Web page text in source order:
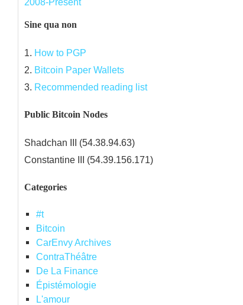
Sine qua non
1. How to PGP
2. Bitcoin Paper Wallets
3. Recommended reading list
Public Bitcoin Nodes
Shadchan III (54.38.94.63)
Constantine III (54.39.156.171)
Categories
#t
Bitcoin
CarEnvy Archives
ContraThéâtre
De La Finance
Épistémologie
L'amour